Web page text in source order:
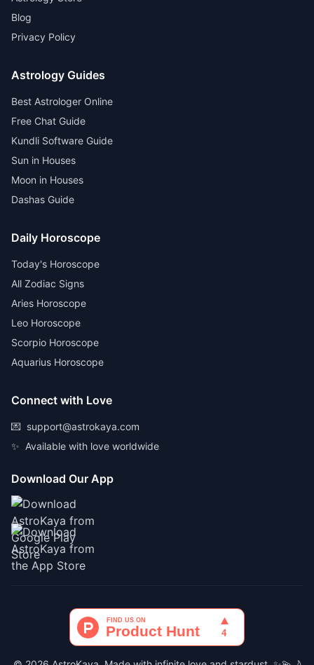
Blog
Privacy Policy
Astrology Guides
Best Astrologer Online
Free Chat Guide
Kundli Software Guide
Sun in Houses
Moon in Houses
Dashas Guide
Daily Horoscope
Today's Horoscope
All Zodiac Signs
Aries Horoscope
Leo Horoscope
Scorpio Horoscope
Aquarius Horoscope
Connect with Love
💌 support@astrokaya.com
✨ Available with love worldwide
Download Our App